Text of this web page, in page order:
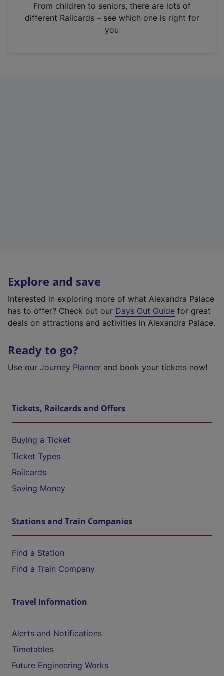
n
From children to seniors, there are lots of
different Railcards – see which one is right for
you
Explore and save
Interested in exploring more of what Alexandra Palace
has to offer? Check out our Days Out Guide for great
deals on attractions and activities in Alexandra Palace.
Ready to go?
Use our Journey Planner and book your tickets now!
Tickets, Railcards and Offers
Buying a Ticket
Ticket Types
Railcards
Saving Money
Stations and Train Companies
Find a Station
Find a Train Company
Travel Information
Alerts and Notifications
Timetables
Future Engineering Works